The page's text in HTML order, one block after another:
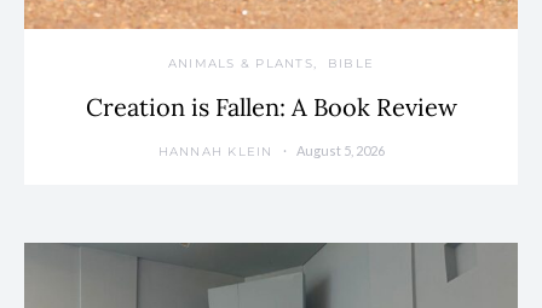
ANIMALS & PLANTS BIBLE
Creation is Fallen: A Book Review
HANNAH KLEIN August 5, 2026